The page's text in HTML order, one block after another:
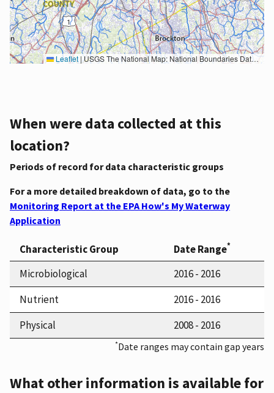
Leaflet |USGS The National Map: National Boundaries Dataset, 3DEP Elevation Program, Geographic Names Information System, National Hydrography Dataset, National Land Cover Database, National Structures Dataset, and National Transportation Dataset; USGS Global Ecosystems; U.S. Census Bureau TIGER/Line data; USFS Road data; Natural Earth Data; U.S. Department of State HIU; NOAA National Centers for Environmental Information. Data refreshed October 27, 2025-v2.1
When were data collected at this
location?
Periods of record for data characteristic groups
For a more detailed breakdown of data, go to the
Monitoring Report at the EPA How's My Waterway
Application
Characteristic Group Date Range*
Microbiological
2016 - 2016
Nutrient
2016 - 2016
Physical
2008 - 2016
*Date ranges may contain gap years
What other information is available for